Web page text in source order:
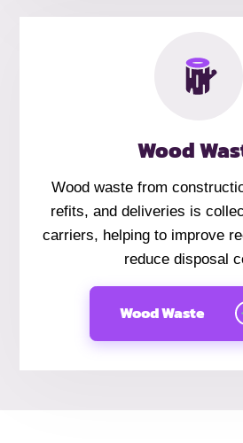
Wood
Wood waste from
refits, and deliveries is
carriers, helping to improve
reduce disposal
Wood Waste